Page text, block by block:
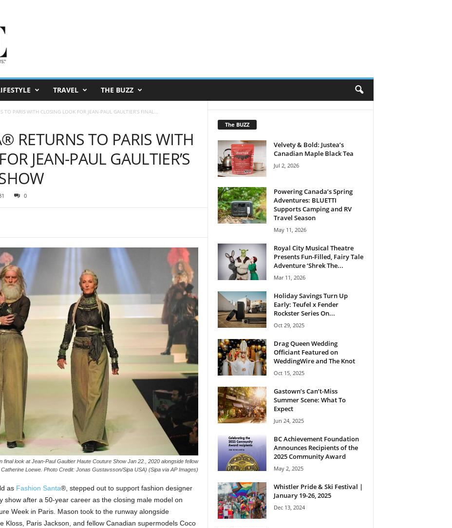
TRAVEL THE BUZZ
TO PARIS WITH CLOSING LOOK FOR JEAN-PAUL GAULTIER’S FINAL...
RETURNS TO PARIS WITH
JEAN-PAUL GAULTIER’S
0
look at Jean-Paul Gaultier Haute Couture Show Jan 22., 2020 alongside fellow
Catherine Loewe. Photo Credit: Jonas Gustavsson/Sipa USA) (Sipa via AP Images)
as Fashion Santa®, stepped out to support fashion designer
show after a 50-year career as the closing male model on
Week in Paris. Mason took to the runway alongside
Kloss, Paris Jackson, and fellow Canadian supermodels Coco
The BUZZ
Velvety & Bold: Justea’s
Canadian Maple Black Tea
Jul 2, 2026
Powering Canada’s Spring
Adventures: BLUETTI
Supports Camping and RV
Travel Season
May 11, 2026
Royal City Musical Theatre
Presents Fun-Filled, Fairy Tale
Adventure ‘Shrek The...
Mar 11, 2026
Holiday Savings Turn Up
Early: Teufel x Fender
Rockster Series On...
Oct 29, 2025
Drag Queen Wedding
Officiant Featured on
WeddingWire and The Knot
Oct 15, 2025
Gastown’s Can’t-Miss
Summer Scene: What To
Expect
Jun 24, 2025
BC Achievement Foundation
Announces Recipients of the
2025 Community Award
May 2, 2025
Whistler Pride & Ski Festival |
January 19-26, 2025
Dec 13, 2024